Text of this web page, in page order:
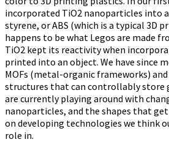
incorporated TiO2 nanoparticles into
styrene, or ABS (which is a typical 3D
happens to be what Legos are made
TiO2 kept its reactivity when
printed into an object. We have since
MOFs (metal-organic frameworks)
structures that can controllably store
are currently playing around with
nanoparticles, and the shapes that
on developing technologies we think
role in.